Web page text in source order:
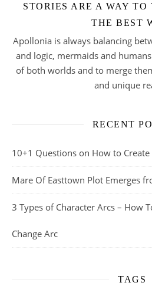
STORIES ARE A WAY
THE BEST
Apollonia is always balancing
and logic, mermaids and
of both worlds and to merge
and unique
RECENT
10+1 Questions on How to
Mare Of Easttown Plot Emerges
3 Types of Character Arcs – How
Change Arc
TAGS